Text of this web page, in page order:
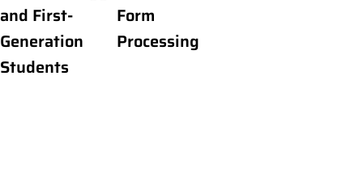
and First-
Generation
Students
Form
Processing